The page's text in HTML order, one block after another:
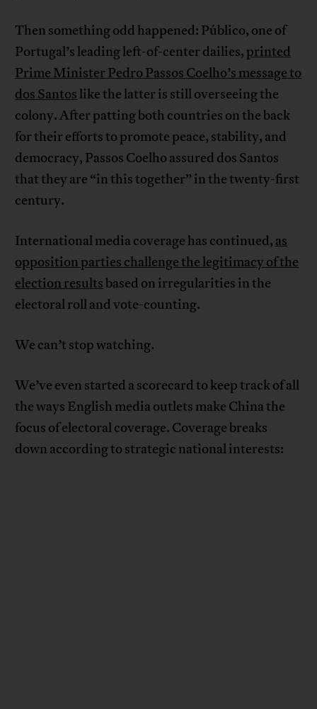
Then something odd happened: Público, one of
Portugal’s leading left-of-center dailies, printed
Prime Minister Pedro Passos Coelho’s message to
dos Santos like the latter is still overseeing the
colony. After patting both countries on the back
for their efforts to promote peace, stability, and
democracy, Passos Coelho assured dos Santos
that they are “in this together” in the twenty-first
century.
International media coverage has continued, as
opposition parties challenge the legitimacy of the
election results based on irregularities in the
electoral roll and vote-counting.
We can’t stop watching.
We’ve even started a scorecard to keep track of all
the ways English media outlets make China the
focus of electoral coverage. Coverage breaks
down according to strategic national interests: